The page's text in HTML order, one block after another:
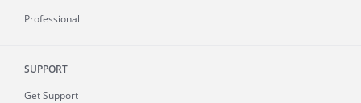
Professional
SUPPORT
Get Support